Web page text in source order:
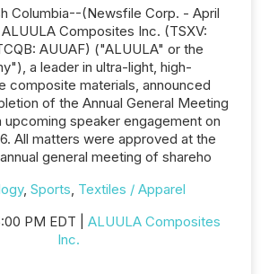
Columbia--(Newsfile Corp. - April
Composites Inc. (TSXV:
AUUAF) ("ALUULA" or the
a leader in ultra-light, high-
composite materials, announced
of the Annual General Meeting
upcoming speaker engagement on
All matters were approved at the
general meeting of shareho
, Sports, Textiles / Apparel
PM EDT | ALUULA Composites
Inc.